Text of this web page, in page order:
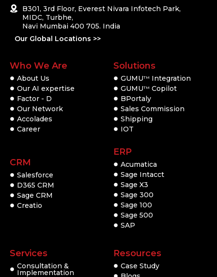
B301, 3rd Floor, Everest Nivara Infotech Park,
MIDC, Turbhe,
Navi Mumbai 400 705. India
Our Global Locations >>
Who We Are
About Us
Our AI expertise
Factor - D
Our Network
Accolades
Career
CRM
Salesforce
D365 CRM
Sage CRM
Creatio
Solutions
GUMUTM
Integration
GUMUTM Copilot
BPortaly
Sales Commission
Shipping
IOT
ERP
Acumatica
Sage Intacct
Sage X3
Sage 300
Sage 100
Sage 500
SAP
Services
Consultation &
Implementation
Resources
Case Study